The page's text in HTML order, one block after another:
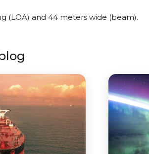
(LOA) and 44 meters wide (beam).